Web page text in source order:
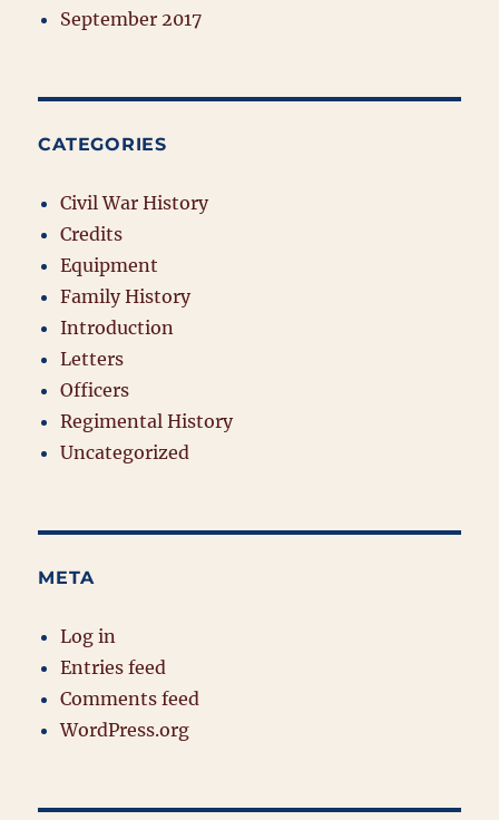
September 2017
CATEGORIES
Civil War History
Credits
Equipment
Family History
Introduction
Letters
Officers
Regimental History
Uncategorized
META
Log in
Entries feed
Comments feed
WordPress.org